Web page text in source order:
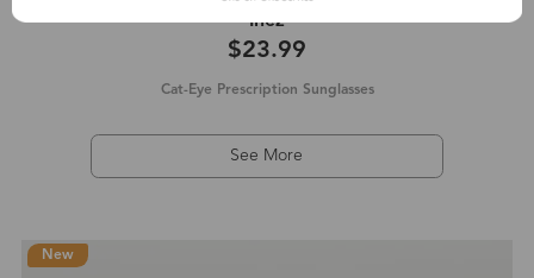
Inez
$23.99
Cat-Eye Prescription Sunglasses
See More
New